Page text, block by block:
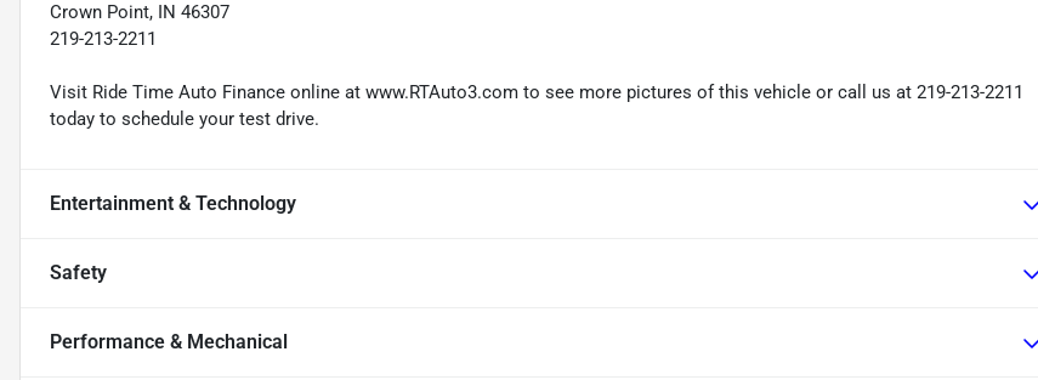
Crown Point, IN 46307
219-213-2211
Visit Ride Time Auto Finance online at www.RTAuto3.com to see more pictures of this vehicle or call us at 219-213-2211
today to schedule your test drive.
Entertainment & Technology
Safety
Performance & Mechanical